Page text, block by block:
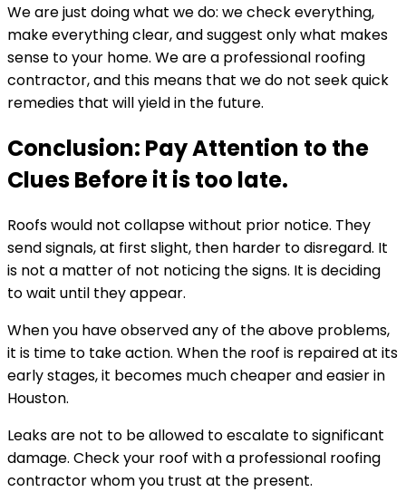
We are just doing what we do: we check everything,
make everything clear, and suggest only what makes
sense to your home. We are a professional roofing
contractor, and this means that we do not seek quick
remedies that will yield in the future.
Conclusion: Pay Attention to the
Clues Before it is too late.
Roofs would not collapse without prior notice. They
send signals, at first slight, then harder to disregard. It
is not a matter of not noticing the signs. It is deciding
to wait until they appear.
When you have observed any of the above problems,
it is time to take action. When the roof is repaired at its
early stages, it becomes much cheaper and easier in
Houston.
Leaks are not to be allowed to escalate to significant
damage. Check your roof with a professional roofing
contractor whom you trust at the present.